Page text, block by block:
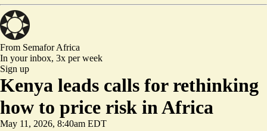
From SemaforAfrica
In your inbox, 3x per week
Sign up
Kenya leads calls for rethinking
how to price risk in Africa
May 11, 2026, 8:40am EDT